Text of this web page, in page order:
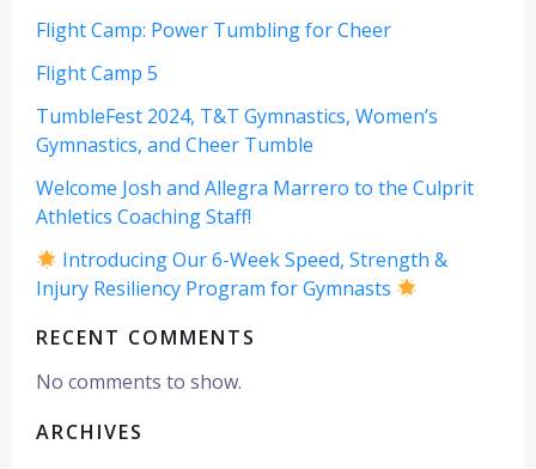
Flight Camp: Power Tumbling for Cheer
Flight Camp 5
TumbleFest 2024, T&T Gymnastics, Women’s
Gymnastics, and Cheer Tumble
Welcome Josh and Allegra Marrero to the Culprit
Athletics Coaching Staff!
Introducing Our 6-Week Speed, Strength &
Injury Resiliency Program for Gymnasts
RECENT COMMENTS
No comments to show.
ARCHIVES